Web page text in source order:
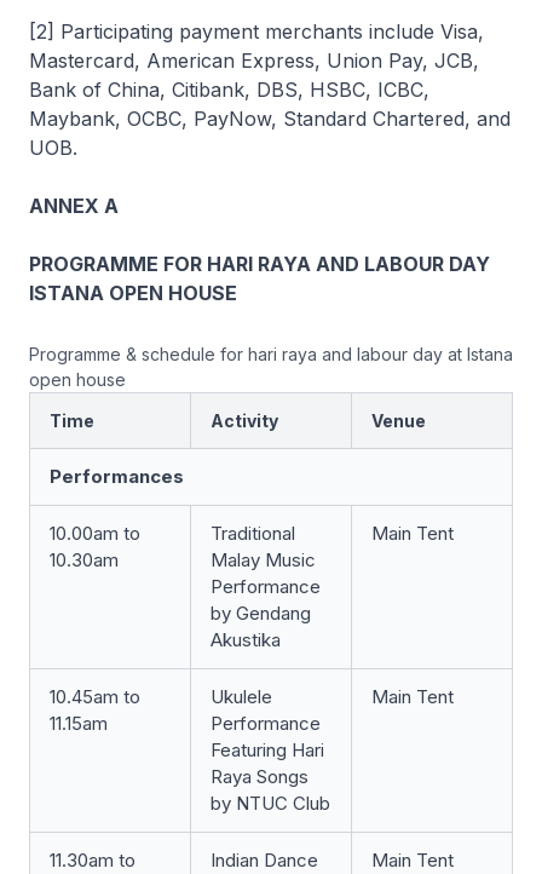
[2] Participating payment merchants include Visa,
Mastercard, American Express, Union Pay, JCB,
Bank of China, Citibank, DBS, HSBC, ICBC,
Maybank, OCBC, PayNow, Standard Chartered, and
UOB.
ANNEX A
PROGRAMME FOR HARI RAYA AND LABOUR DAY
ISTANA OPEN HOUSE
Programme & schedule for hari raya and labour day at Istana
open house
Time
Activity Venue
Performances
10.00am to
10.30am
Traditional
Malay Music
Performance
by Gendang
Akustika
Main Tent
10.45am to
11.15am
Ukulele
Performance
Featuring Hari
Raya Songs
by NTUC Club
Main Tent
11.30am to
Indian Dance
Main Tent